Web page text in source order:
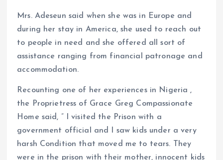
Mrs. Adeseun said when she was in Europe and
during her stay in America, she used to reach out
to people in need and she offered all sort of
assistance ranging from financial patronage and
accommodation.
Recounting one of her experiences in Nigeria ,
the Proprietress of Grace Greg Compassionate
Home said, ” I visited the Prison with a
government official and I saw kids under a very
harsh Condition that moved me to tears. They
were in the prison with their mother, innocent kids